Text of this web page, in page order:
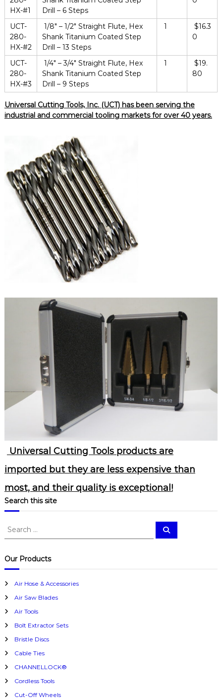
HX-#1
Drill – 6 Steps
UCT-
280-
HX-#2
1/8″ – 1/2″ Straight Flute, Hex
Shank Titanium Coated Step
Drill – 13 Steps
1
$16.3
0
UCT-
280-
HX-#3
1/4″ – 3/4″ Straight Flute, Hex
Shank Titanium Coated Step
Drill – 9 Steps
1
$19.
80
Universal Cutting Tools, Inc. (UCT) has been serving the
industrial and commercial tooling markets for over 40 years.
Universal Cutting Tools products are
imported but they are less expensive than
most, and their quality is exceptional!
Search this site
S
r
c
f
o
r
S
Our Products
Air Hose & Accessories
Air Saw Blades
Air Tools
Bolt Extractor Sets
Bristle Discs
Cable Ties
CHANNELLOCK®
Cordless Tools
Cut-Off Wheels